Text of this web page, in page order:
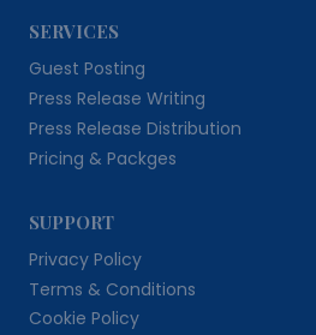
SERVICES
Guest Posting
Press Release Writing
Press Release Distribution
Pricing & Packges
SUPPORT
Privacy Policy
Terms & Conditions
Cookie Policy